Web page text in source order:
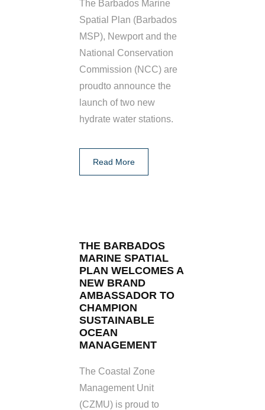
The Barbados Marine
Spatial Plan (Barbados
MSP), Newport and the
National Conservation
Commission (NCC) are
proudto announce the
launch of two new
hydrate water stations.
Read More
THE BARBADOS
MARINE SPATIAL
PLAN WELCOMES A
NEW BRAND
AMBASSADOR TO
CHAMPION
SUSTAINABLE
OCEAN
MANAGEMENT
The Coastal Zone
Management Unit
(CZMU) is proud to